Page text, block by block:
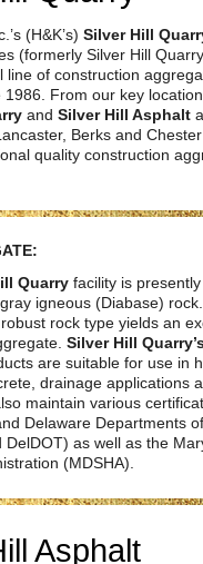
Ancillary Services
Body Repair & Vinyl
& Heating Oil Sales &
& Fabrication
Promotional Products
Careers
Browse Jobs & Apply
(H&K’s)Silver Hill
(formerly Silver Hill
line of construction
From our key
andSilver Hill Asphalt
Berks and
quality construction
Quarry facility is
igneous (Diabase)
rock type yields an
Silver Hill
are suitable for use in
drainage applications
maintain various
Delaware Departments
DelDOT) as well as the
(MDSHA).
Asphalt